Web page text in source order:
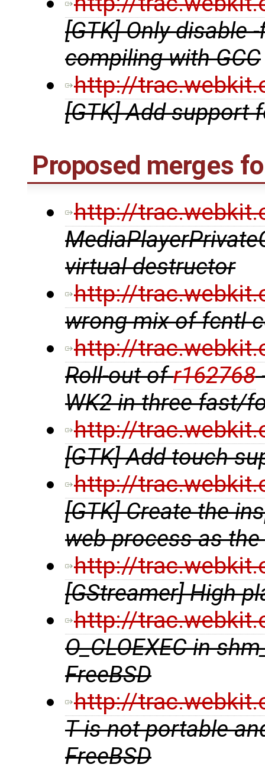
[GTK] Only disable
compiling with GCC
http://
[GTK] Add support
Proposed merges
http://
virtual destructor
http://
wrong mix of fcntl
http://
Roll-out ofr162768
WK2 in three fast/
http://
[GTK] Add touch
http://
[GTK] Create the
web process as
http://
[GStreamer] High
http://
O_CLOEXEC in
FreeBSD
http://
T is not portable
FreeBSD